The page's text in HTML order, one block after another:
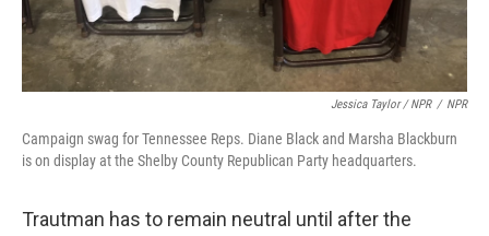
Jessica Taylor / NPR / NPR
Campaign swag for Tennessee Reps. Diane Black and Marsha Blackburn
is on display at the Shelby County Republican Party headquarters.
Trautman has to remain neutral until after the